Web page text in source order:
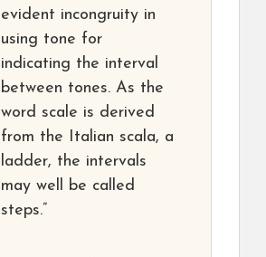
evident incongruity in
using tone for
indicating the interval
between tones. As the
word scale is derived
from the Italian scala, a
ladder, the intervals
may well be called
steps.”